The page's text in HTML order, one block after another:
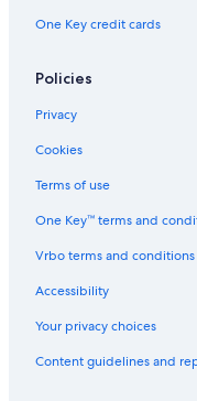
Vacation Homes in
Waterpark Hotels in
Romantic Hotels in
Villas in Wisconsin
Resorts in Wisconsin
Guest Houses in Wisconsin
One Key credit cards
Policies
Privacy
Cookies
Terms of use
One Key™ terms and
Vrbo terms and conditions
Accessibility
Your privacy choices
Content guidelines and